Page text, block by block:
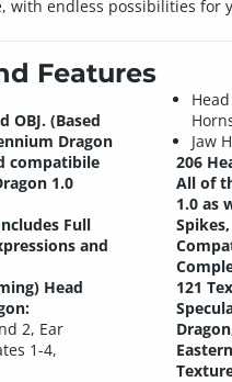
with endless possibilities for
Features
OBJ. (Based
Dragon
compatibile
1.0
Full
and
Head
2, Ear
1-4,
Jaw
206
All of
1.0 as
121